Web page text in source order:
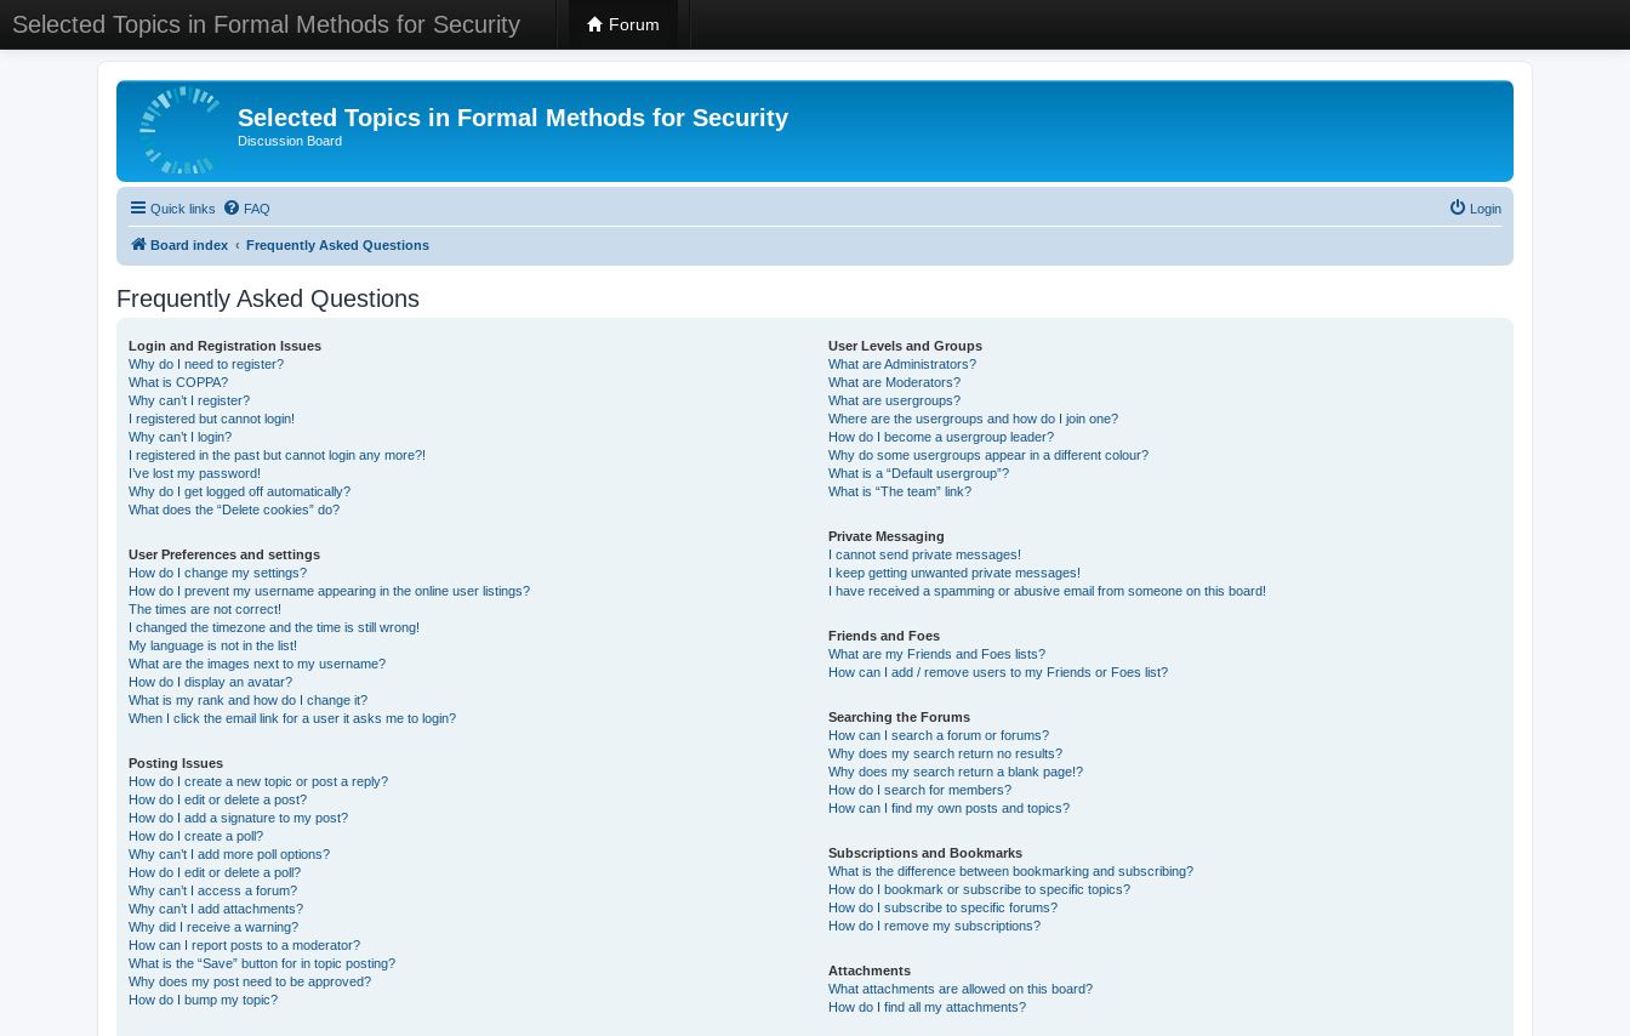
Selected Topics in Formal Methods for Security Forum
Selected Topics in Formal Methods for Security
Discussion Board
Quick links FAQ Login
Board index Frequently Asked Questions
Frequently Asked Questions
Login and Registration Issues
Why do I need to register?
What is COPPA?
Why can’t I register?
I registered but cannot login!
Why can’t I login?
I registered in the past but cannot login any more?!
I’ve lost my password!
Why do I get logged off automatically?
What does the “Delete cookies” do?
User Preferences and settings
How do I change my settings?
How do I prevent my username appearing in the online user listings?
The times are not correct!
I changed the timezone and the time is still wrong!
My language is not in the list!
What are the images next to my username?
How do I display an avatar?
What is my rank and how do I change it?
When I click the email link for a user it asks me to login?
Posting Issues
How do I create a new topic or post a reply?
How do I edit or delete a post?
How do I add a signature to my post?
How do I create a poll?
Why can’t I add more poll options?
How do I edit or delete a poll?
Why can’t I access a forum?
Why can’t I add attachments?
Why did I receive a warning?
How can I report posts to a moderator?
What is the “Save” button for in topic posting?
Why does my post need to be approved?
How do I bump my topic?
User Levels and Groups
What are Administrators?
What are Moderators?
What are usergroups?
Where are the usergroups and how do I join one?
How do I become a usergroup leader?
Why do some usergroups appear in a different colour?
What is a “Default usergroup”?
What is “The team” link?
Private Messaging
I cannot send private messages!
I keep getting unwanted private messages!
I have received a spamming or abusive email from someone on this board!
Friends and Foes
What are my Friends and Foes lists?
How can I add / remove users to my Friends or Foes list?
Searching the Forums
How can I search a forum or forums?
Why does my search return no results?
Why does my search return a blank page!?
How do I search for members?
How can I find my own posts and topics?
Subscriptions and Bookmarks
What is the difference between bookmarking and subscribing?
How do I bookmark or subscribe to specific topics?
How do I subscribe to specific forums?
How do I remove my subscriptions?
Attachments
What attachments are allowed on this board?
How do I find all my attachments?